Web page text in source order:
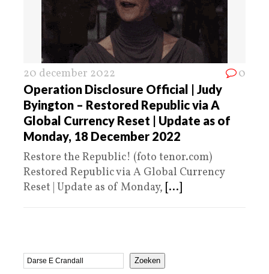
20 december 2022 0
Operation Disclosure Official | Judy
Byington – Restored Republic via A
Global Currency Reset | Update as of
Monday, 18 December 2022
Restore the Republic! (foto tenor.com)
Restored Republic via A Global Currency
Reset | Update as of Monday, [...]
Zoeken